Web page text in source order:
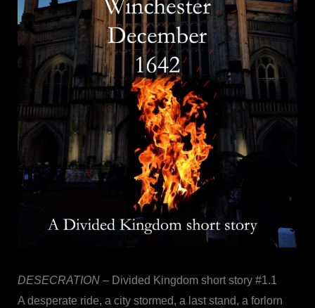
DESECRATION– Divided Kingdom short story #1.1
A desperate ride, a city stormed, a last stand, a forlorn